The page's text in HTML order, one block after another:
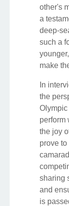
other's
a
deep-
such a
make
In
the
perform
the joy
prove
sharing
and
is